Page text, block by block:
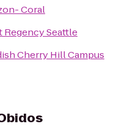
Coral
Regency Seattle
Cherry Hill Campus